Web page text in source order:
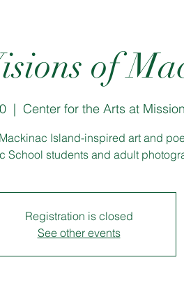
of
  |
Center for the Arts at
Island-inspired art and
School students and adult
Registration is closed
See other events